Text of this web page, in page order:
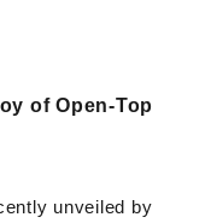
of Open-Top
unveiled by